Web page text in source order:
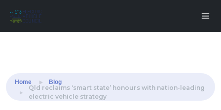
Home Blog
Qld reclaims ‘smart state’ honours with nation-leading
electric vehicle strategy